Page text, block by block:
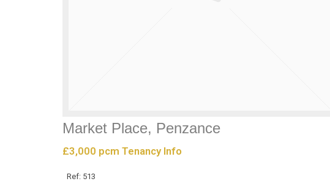
Market Place, Penzance
£3,000 pcm Tenancy Info
Ref: 513